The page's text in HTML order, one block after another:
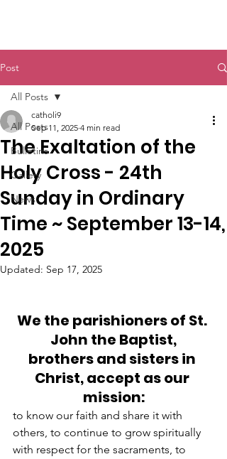
Post
All Posts
Bulletins
Gallery
News
All Posts
The Exaltation of the
Holy Cross - 24th
Sunday in Ordinary
Time ~ September 13-14,
2025
catholi9
Sep 11, 2025 4 min read
Updated: Sep 17, 2025
We the parishioners of St.
John the Baptist,
brothers and sisters in
Christ, accept as our
mission:
to know our faith and share it with
others, to continue to grow spiritually
with respect for the sacraments, to